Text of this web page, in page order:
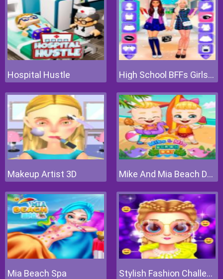
Hospital Hustle High School BFFs Girls Team
Makeup Artist 3D Mike And Mia Beach Day
Mia Beach Spa Stylish Fashion Challenge